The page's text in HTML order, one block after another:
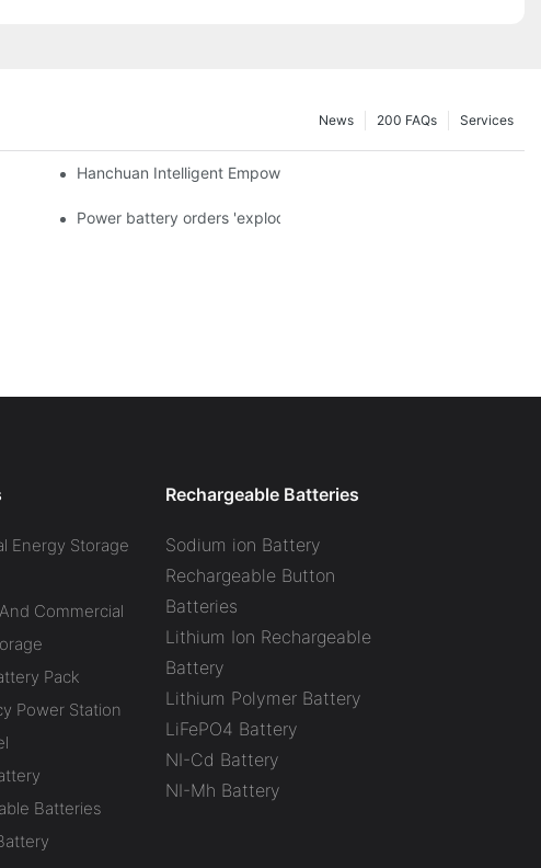
Services
200 FAQs
News
Lanka and died in Sri Lanka
Hanchuan Intelligent Empowers Lithium Battery Intelligent
official announcement of a used car strategy
Power battery orders 'exploded' across the board in 2020, new
Energy Storage
Commercial
Pack
Power Station
Batteries
Rechargeable Batteries
Sodium ion Battery
Rechargeable Button
Batteries
Lithium Ion Rechargeable
Battery
Lithium Polymer Battery
LiFePO4 Battery
NI-Cd Battery
NI-Mh Battery